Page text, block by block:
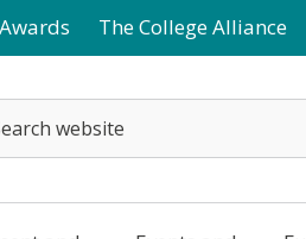
The College Alliance